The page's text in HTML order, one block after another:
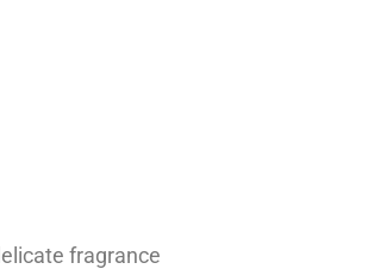
fragrance